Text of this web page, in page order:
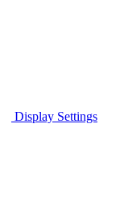
Display Settings